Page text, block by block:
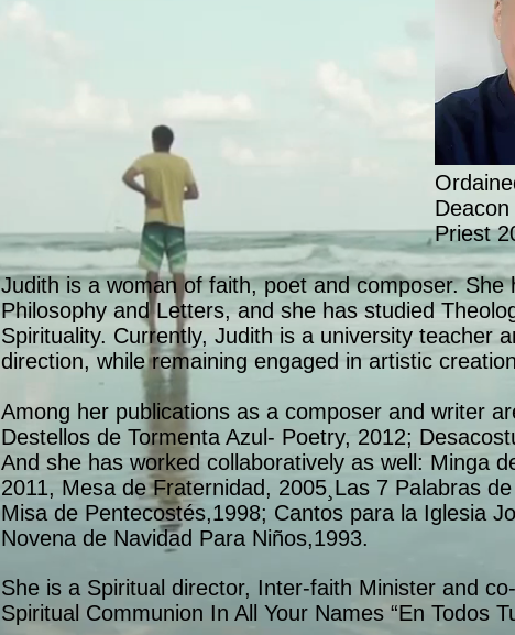
Priest
Judith is a woman of faith, poet and composer.
Philosophy and Letters, and she has studied
Spirituality. Currently, Judith is a university teacher
direction, while remaining engaged in artistic
Among her publications as a composer and writer
Destellos de Tormenta Azul- Poetry, 2012;
And she has worked collaboratively as well: Minga
2011, Mesa de Fraternidad, 2005¸Las 7 Palabras
Misa de Pentecostés,1998; Cantos para la Iglesia
Novena de Navidad Para Niños,1993.
She is a Spiritual director, Inter-faith Minister and
Spiritual Communion In All Your Names “En Todos